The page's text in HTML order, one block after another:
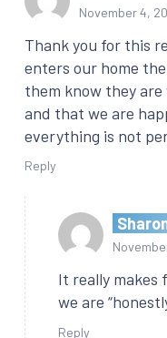
November 4,
Thank you for this
enters our home
them know they
and that we are
everything is not
Reply
It really makes
we are
Reply